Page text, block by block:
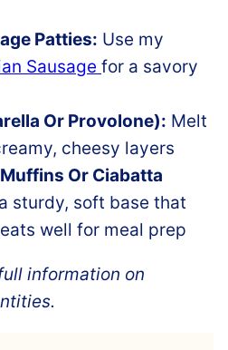
Patties: Use my
Sausage for a savory
Or Provolone): Melt
cheesy layers
Or Ciabatta
sturdy, soft base that
well for meal prep
information on